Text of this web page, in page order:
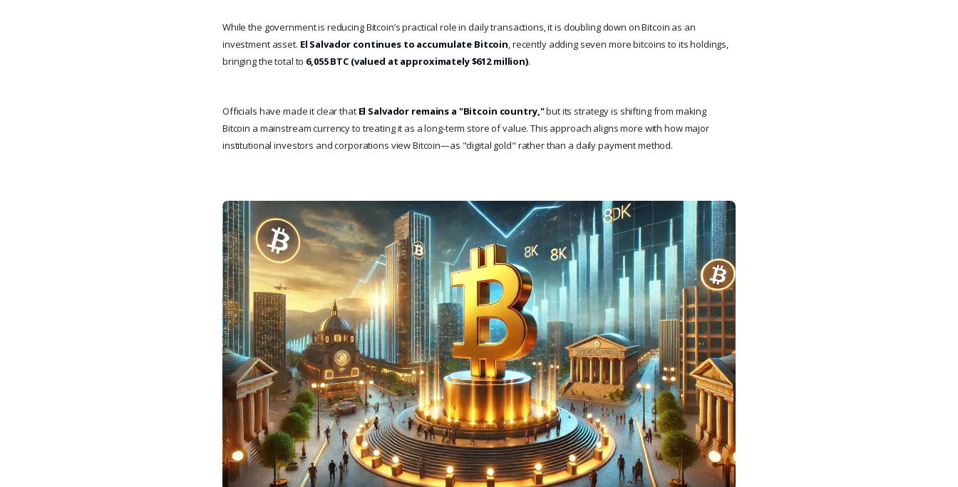
While the government is reducing Bitcoin’s practical role in daily transactions, it is doubling down on Bitcoin as an
investment asset. El Salvador continues to accumulate Bitcoin, recently adding seven more bitcoins to its holdings,
bringing the total to 6,055 BTC (valued at approximately $612 million).
Officials have made it clear that El Salvador remains a "Bitcoin country,"but its strategy is shifting from making
Bitcoin a mainstream currency to treating it as a long-term store of value. This approach aligns more with how major
institutional investors and corporations view Bitcoin—as "digital gold" rather than a daily payment method.